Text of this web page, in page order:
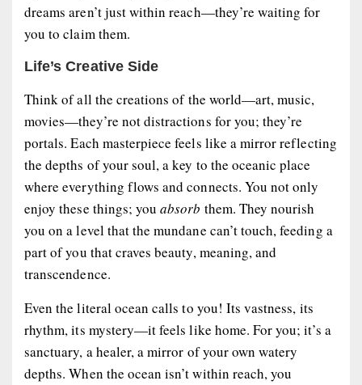
dreams aren’t just within reach—they’re waiting for
you to claim them.
Life’s Creative Side
Think of all the creations of the world—art, music,
movies—they’re not distractions for you; they’re
portals. Each masterpiece feels like a mirror reflecting
the depths of your soul, a key to the oceanic place
where everything flows and connects. You not only
enjoy these things; youabsorb them. They nourish
you on a level that the mundane can’t touch, feeding a
part of you that craves beauty, meaning, and
transcendence.
Even the literal ocean calls to you! Its vastness, its
rhythm, its mystery—it feels like home. For you; it’s a
sanctuary, a healer, a mirror of your own watery
depths. When the ocean isn’t within reach, you